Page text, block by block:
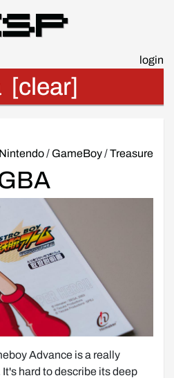
login
[clear]
Nintendo/ GameBoy/Treasure
Advance is a really
hard to describe its deep